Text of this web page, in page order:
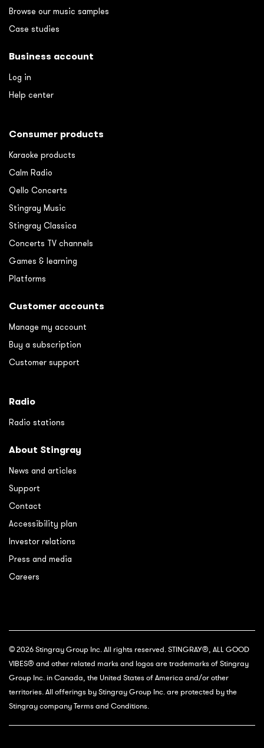
Browse our music samples
Case studies
Business account
Log in
Help center
Consumer products
Karaoke products
Calm Radio
Qello Concerts
Stingray Music
Stingray Classica
Concerts TV channels
Games & learning
Platforms
Customer accounts
Manage my account
Buy a subscription
Customer support
Radio
Radio stations
About Stingray
News and articles
Support
Contact
Accessibility plan
Investor relations
Press and media
Careers
© 2026 Stingray Group Inc. All rights reserved. STINGRAY®, ALL GOOD
VIBES® and other related marks and logos are trademarks of Stingray
Group Inc. in Canada, the United States of America and/or other
territories. All offerings by Stingray Group Inc. are protected by the
Stingray company Terms and Conditions.